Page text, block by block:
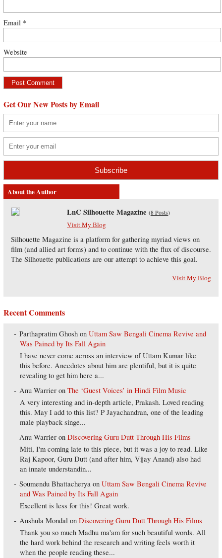
Email *
Website
Get Our New Posts by Email
About the Author
LnC Silhouette Magazine (8 Posts)
Visit My Blog
Silhouette Magazine is a platform for gathering myriad views on
film (and allied art forms) and to continue with the flux of discourse.
The Silhouette publications are our attempt to achieve this goal.
Visit My Blog
Recent Comments
Parthapratim Ghosh onUttam Saw Bengali Cinema Revive and
Was Pained by Its Fall Again
I have never come across an interview of Uttam Kumar like
this before. Anecdotes about him are plentiful, but it is quite
revealing to get him here a...
Anu Warrier onThe ‘Guest Voices’ in Hindi Film Music
A very interesting and in-depth article, Prakash. Loved reading
this. May I add to this list? P Jayachandran, one of the leading
male playback singe...
Anu Warrier onDiscovering Guru Dutt Through His Films
Miti, I'm coming late to this piece, but it was a joy to read. Like
Raj Kapoor, Guru Dutt (and after him, Vijay Anand) also had
an innate understandin...
Soumendu Bhattacherya onUttam Saw Bengali Cinema Revive
and Was Pained by Its Fall Again
Excellent is less for this! Great work.
Anshula Mondal onDiscovering Guru Dutt Through His Films
Thank you so much Madhu ma'am for such beautiful words. All
the hard work behind the research and writing feels worth it
when the people reading these...